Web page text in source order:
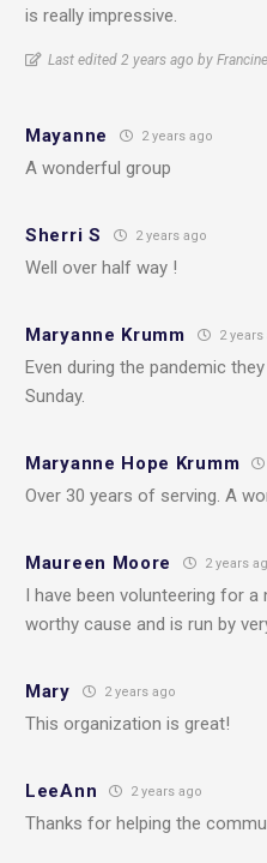
is really impressive.
Last edited 2 years ago by
Mayanne 2 years ago
A wonderful group
Sherri S 2 years ago
Well over half way !
Maryanne Krumm 2 years
Even during the pandemic
Sunday.
Maryanne Hope Krumm
Over 30 years of serving. A
Maureen Moore 2 years
I have been volunteering for
worthy cause and is run by
Mary 2 years ago
This organization is great!
LeeAnn 2 years ago
Thanks for helping the